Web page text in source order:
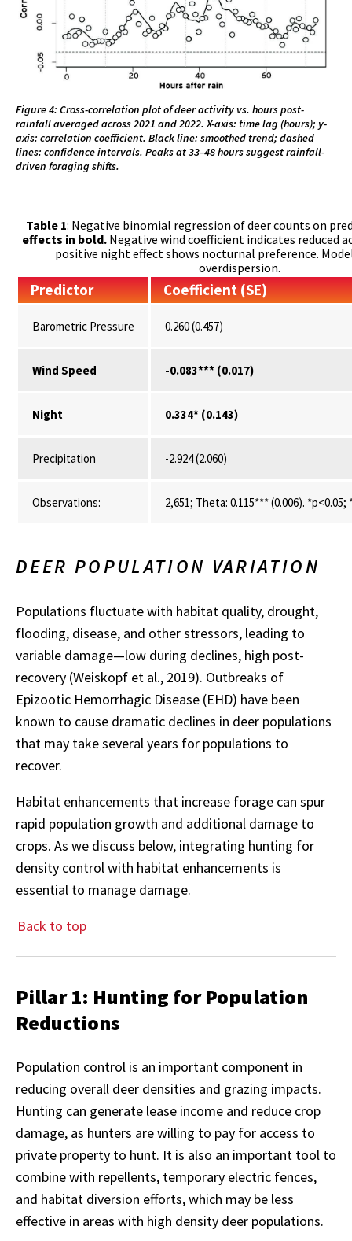
Figure 4: Cross-correlation plot of deer activity vs. hours post-
rainfall averaged across 2021 and 2022. X-axis: time lag (hours); y-
axis: correlation coefficient. Black line: smoothed trend; dashed
lines: confidence intervals. Peaks at 33–48 hours suggest rainfall-
driven foraging shifts.
Table 1: Negative binomial regression of deer counts on
effects in bold.Negative wind coefficient indicates reduced
positive night effect shows nocturnal preference.
overdispersion.
Predictor Coefficient (SE)
Barometric Pressure 0.260 (0.457)
Wind Speed -0.083*** (0.017)
Night 0.334* (0.143)
Precipitation -2.924 (2.060)
Observations: 2,651; Theta: 0.115*** (0.006).
DEER POPULATION VARIATION
Populations fluctuate with habitat quality, drought,
flooding, disease, and other stressors, leading to
variable damage—low during declines, high post-
recovery (Weiskopf et al., 2019). Outbreaks of
Epizootic Hemorrhagic Disease (EHD) have been
known to cause dramatic declines in deer populations
that may take several years for populations to
recover.
Habitat enhancements that increase forage can spur
rapid population growth and additional damage to
crops. As we discuss below, integrating hunting for
density control with habitat enhancements is
essential to manage damage.
Back to top
Pillar 1: Hunting for Population
Reductions
Population control is an important component in
reducing overall deer densities and grazing impacts.
Hunting can generate lease income and reduce crop
damage, as hunters are willing to pay for access to
private property to hunt. It is also an important tool to
combine with repellents, temporary electric fences,
and habitat diversion efforts, which may be less
effective in areas with high density deer populations.